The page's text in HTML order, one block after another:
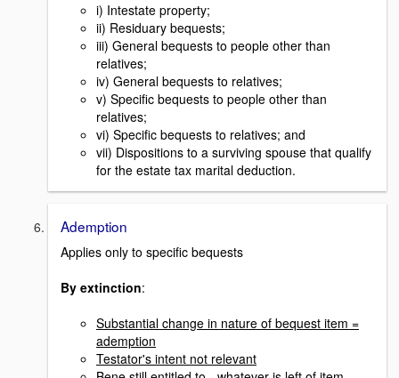
i) Intestate property;
ii) Residuary bequests;
iii) General bequests to people other than
relatives;
iv) General bequests to relatives;
v) Specific bequests to people other than
relatives;
vi) Specific bequests to relatives; and
vii) Dispositions to a surviving spouse that qualify
for the estate tax marital deduction.
Ademption
Applies only to specific bequests
By extinction:
Substantial change in nature of bequest item =
ademption
Testator's intent not relevant